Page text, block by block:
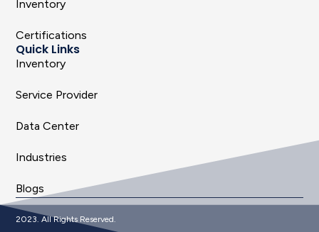
Inventory
Certifications
Quick Links
Inventory
Service Provider
Data Center
Industries
Blogs
2023. All Rights Reserved.